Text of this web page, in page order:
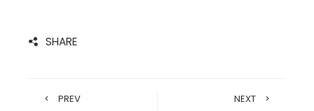
SHARE
PREV NEXT